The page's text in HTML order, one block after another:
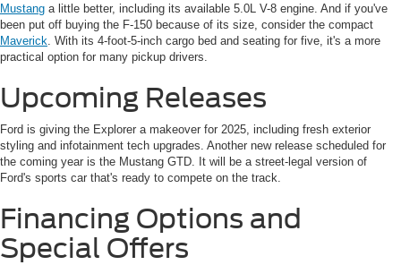
Mustang a little better, including its available 5.0L V-8 engine. And if you've
been put off buying the F-150 because of its size, consider the compact
Maverick . With its 4-foot-5-inch cargo bed and seating for five, it's a more
practical option for many pickup drivers.
Upcoming Releases
Ford is giving the Explorer a makeover for 2025, including fresh exterior
styling and infotainment tech upgrades. Another new release scheduled for
the coming year is the Mustang GTD. It will be a street-legal version of
Ford's sports car that's ready to compete on the track.
Financing Options and
Special Offers